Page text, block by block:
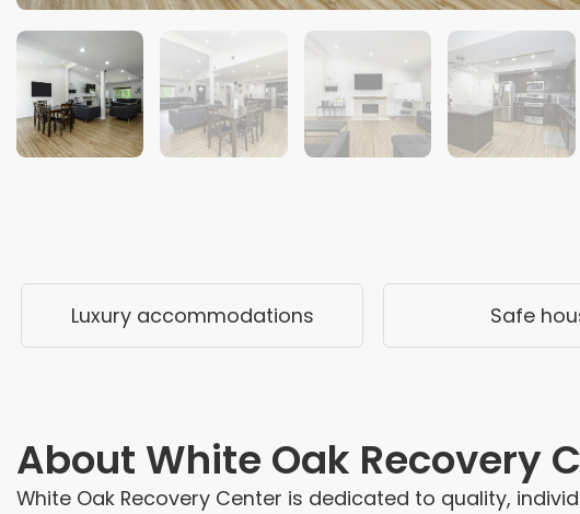
Luxury accommodations Safe
About White Oak Recovery
White Oak Recovery Center is dedicated to quality,